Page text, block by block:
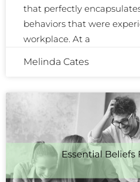
that perfectly
behaviors that were
workplace. At a
Melinda Cates